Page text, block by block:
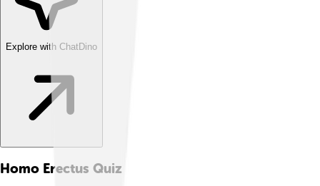
Explore with ChatDino
Homo Erectus Quiz